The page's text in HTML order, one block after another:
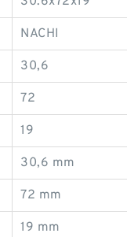
NACHI
30,6
72
19
30,6 mm
72 mm
19 mm